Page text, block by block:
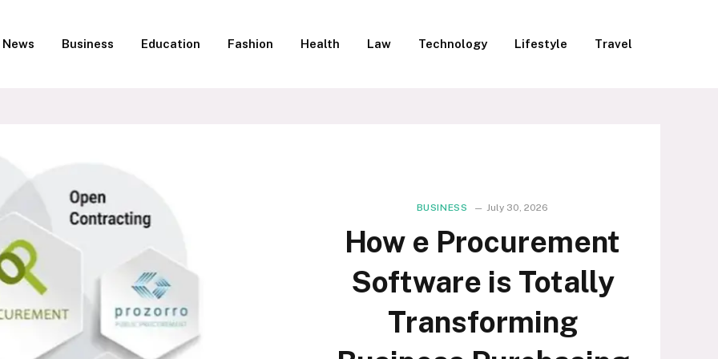
News Business Education Fashion Health Law Technology Lifestyle Travel
BUSINESS July 30, 2026
How e Procurement
Software is Totally
Transforming